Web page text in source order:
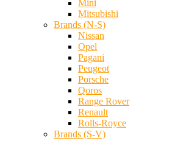
Mini
Mitsubishi
Brands (N-S)
Nissan
Opel
Pagani
Peugeot
Porsche
Qoros
Range Rover
Renault
Rolls-Royce
Brands (S-V)